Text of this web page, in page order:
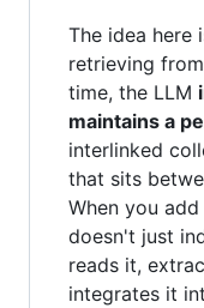
The idea here
retrieving
time, the LLM
maintains a
interlinked
that sits
When you
doesn't just
reads it,
integrates it